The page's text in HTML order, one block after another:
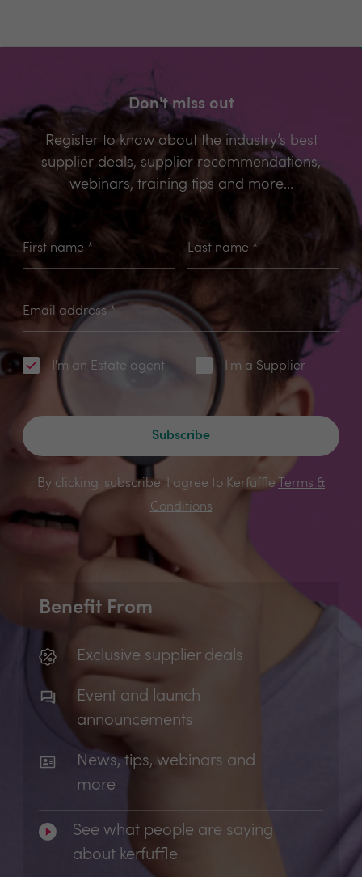
Don't miss out
Register to know about the industry’s best
supplier deals, supplier recommendations,
webinars, training tips and more...
First name * Last name*
Email address *
I'm an Estate agent I'm a Supplier
Subscribe
By clicking 'subscribe' I agree to Kerfuffle
Terms &
Conditions
Benefit From
Exclusive supplier deals
Event and launch
announcements
News, tips, webinars and
more
See what people are saying
about kerfuffle